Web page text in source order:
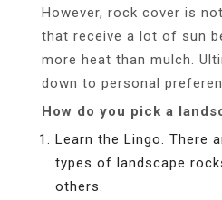
However, rock cover is
that receive a lot of sun
more heat than mulch.
down to personal
How do you pick a
Learn the Lingo. There
types of landscape
others.